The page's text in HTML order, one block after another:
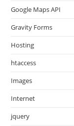
Google Maps API
Gravity Forms
Hosting
htaccess
Images
Internet
jquery